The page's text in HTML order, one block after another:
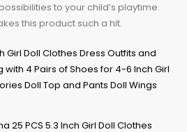
to your child’s playtime.
this product such a hit.